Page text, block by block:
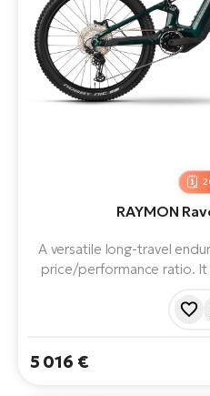
RAYMON
A versatile long-travel
price/performance ratio.
extremely powerful
5 016 €